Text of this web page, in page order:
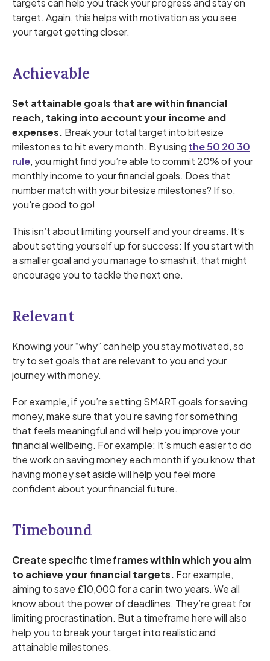
targets can help you track your progress and stay on
target. Again, this helps with motivation as you see
your target getting closer.
Achievable
Set attainable goals that are within financial
reach, taking into account your income and
expenses. Break your total target into bitesize
milestones to hit every month. By using the 50 20 30
rule, you might find you’re able to commit 20% of your
monthly income to your financial goals. Does that
number match with your bitesize milestones? If so,
you're good to go!
This isn’t about limiting yourself and your dreams. It’s
about setting yourself up for success: If you start with
a smaller goal and you manage to smash it, that might
encourage you to tackle the next one.
Relevant
Knowing your “why” can help you stay motivated, so
try to set goals that are relevant to you and your
journey with money.
For example, if you’re setting SMART goals for saving
money, make sure that you’re saving for something
that feels meaningful and will help you improve your
financial wellbeing. For example: It’s much easier to do
the work on saving money each month if you know that
having money set aside will help you feel more
confident about your financial future.
Timebound
Create specific timeframes within which you aim
to achieve your financial targets. For example,
aiming to save £10,000 for a car in two years. We all
know about the power of deadlines. They’re great for
limiting procrastination. But a timeframe here will also
help you to break your target into realistic and
attainable milestones.